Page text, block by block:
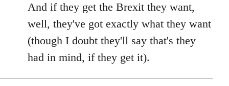
And if they get the Brexit they want,
well, they've got exactly what they want
(though I doubt they'll say that's they
had in mind, if they get it).